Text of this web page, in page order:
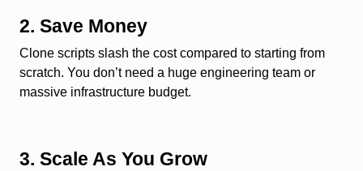
2. Save Money
Clone scripts slash the cost compared to starting from
scratch. You don’t need a huge engineering team or
massive infrastructure budget.
3. Scale As You Grow